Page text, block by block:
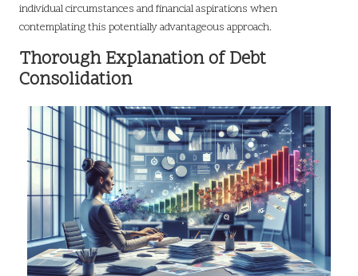
individual circumstances and financial aspirations when
contemplating this potentially advantageous approach.
Thorough Explanation of Debt
Consolidation